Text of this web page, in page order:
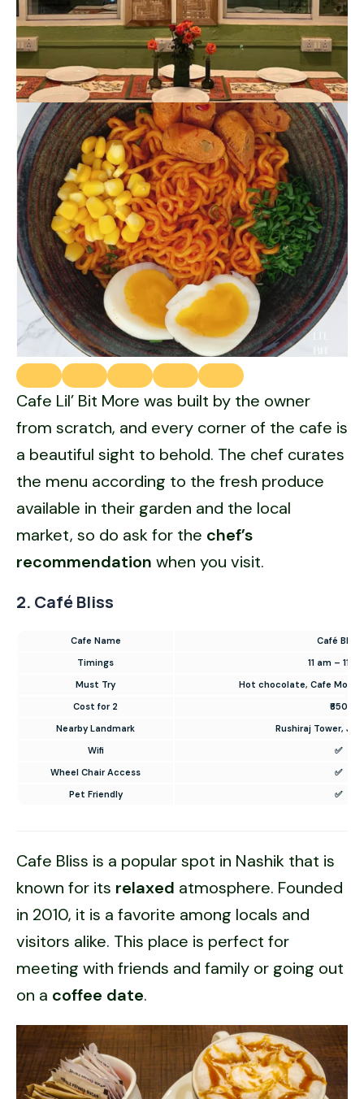
Cafe Lil’ Bit More was built by the owner
from scratch, and every corner of the cafe is
a beautiful sight to behold. The chef curates
the menu according to the fresh produce
available in their garden and the local
market, so do ask for the chef’s
recommendation when you visit.
2. Café Bliss
Cafe Name
Café Bliss
Timings
11 am – 11
Must Try
Hot chocolate, Cafe
Cost for 2
₹650
Nearby Landmark
Rushiraj Tower,
Wifi
✅
Wheel Chair Access
✅
Pet Friendly
✅
Cafe Bliss is a popular spot in Nashik that is
known for its relaxed atmosphere. Founded
in 2010, it is a favorite among locals and
visitors alike. This place is perfect for
meeting with friends and family or going out
on a coffee date.